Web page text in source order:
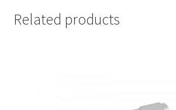
Related products